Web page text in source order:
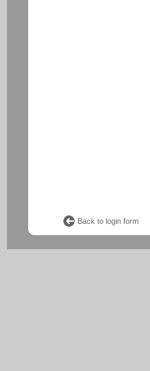
Back to login form